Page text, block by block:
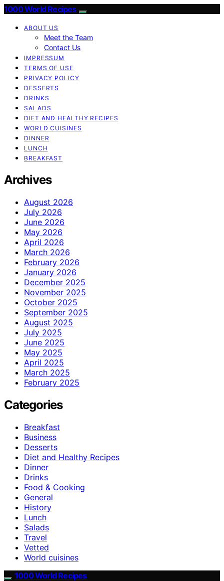
1000 World Recipes
ABOUT US
Meet the Team
Contact Us
IMPRESSUM
TERMS OF USE
PRIVACY POLICY
DESSERTS
DRINKS
SALADS
DIET AND HEALTHY RECIPES
WORLD CUISINES
DINNER
LUNCH
BREAKFAST
Archives
August 2026
July 2026
June 2026
May 2026
April 2026
March 2026
February 2026
January 2026
December 2025
November 2025
October 2025
September 2025
August 2025
July 2025
June 2025
May 2025
April 2025
March 2025
February 2025
Categories
Breakfast
Business
Desserts
Diet and Healthy Recipes
Dinner
Drinks
Food & Cooking
General
History
Lunch
Salads
Travel
Vetted
World cuisines
1000 World Recipes